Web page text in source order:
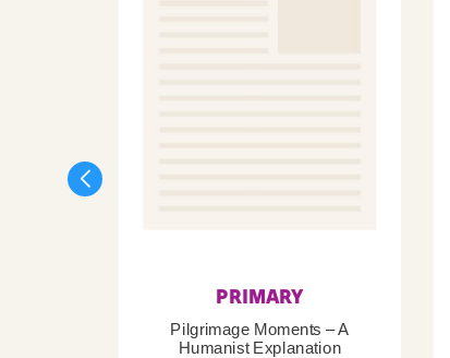
PRIMARY
Pilgrimage Moments – A
Humanist Explanation